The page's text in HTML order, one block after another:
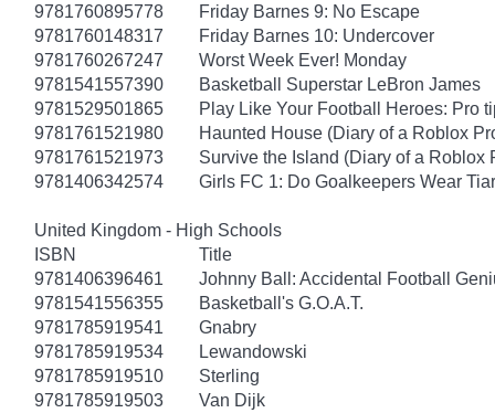
9781760895778
Friday Barnes 9: No Escape
9781760148317
Friday Barnes 10: Undercover
9781760267247
Worst Week Ever! Monday
9781541557390
Basketball Superstar LeBron James
9781529501865
Play Like Your Football Heroes: Pro
9781761521980
Haunted House (Diary of a Roblox
9781761521973
Survive the Island (Diary of a Roblox
9781406342574
Girls FC 1: Do Goalkeepers Wear
United Kingdom - High Schools
ISBN
Title
9781406396461
Johnny Ball: Accidental Football
9781541556355
Basketball's G.O.A.T.
9781785919541
Gnabry
9781785919534
Lewandowski
9781785919510
Sterling
9781785919503
Van Dijk